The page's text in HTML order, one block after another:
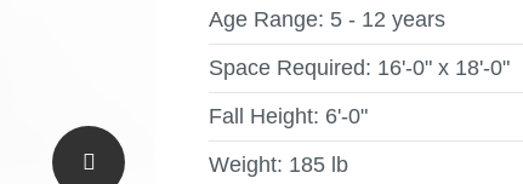
Age Range: 5 - 12 years
Space Required: 16'-0" x 18'-0"
Fall Height: 6'-0"
Weight: 185 lb